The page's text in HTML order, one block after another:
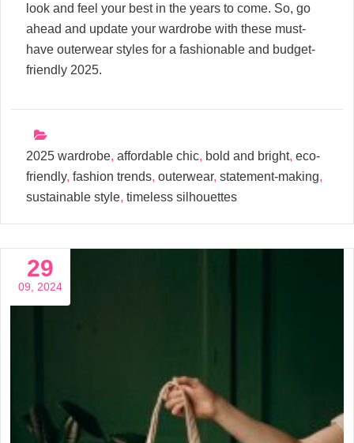
look and feel your best in the years to come. So, go
ahead and update your wardrobe with these must-
have outerwear styles for a fashionable and budget-
friendly 2025.
2025 wardrobe, affordable chic, bold and bright, eco-
friendly, fashion trends, outerwear, statement-making,
sustainable style, timeless silhouettes
29
09, 2024